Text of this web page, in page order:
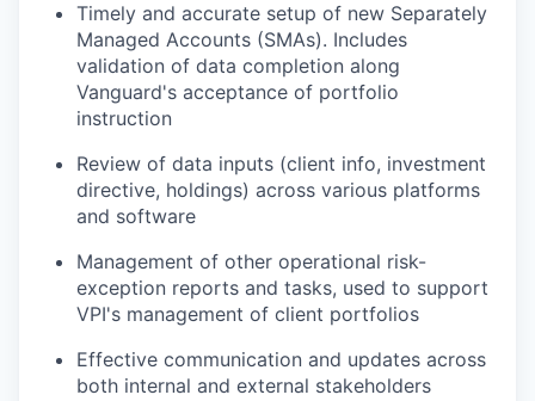
Timely and accurate setup of new Separately
Managed Accounts (SMAs). Includes
validation of data completion along
Vanguard's acceptance of portfolio
instruction
Review of data inputs (client info, investment
directive, holdings) across various platforms
and software
Management of other operational risk-
exception reports and tasks, used to support
VPI's management of client portfolios
Effective communication and updates across
both internal and external stakeholders